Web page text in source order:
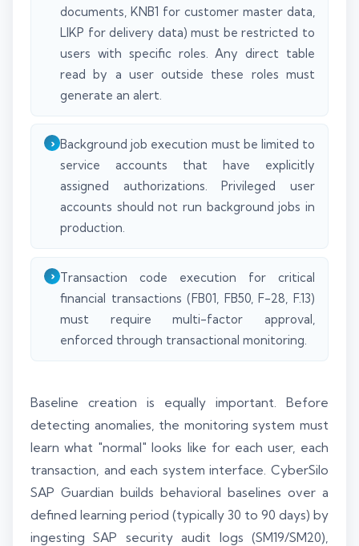
documents, KNB1 for customer master data,
LIKP for delivery data) must be restricted to
users with specific roles. Any direct table
read by a user outside these roles must
generate an alert.
Background job execution must be limited to
service accounts that have explicitly
assigned authorizations. Privileged user
accounts should not run background jobs in
production.
Transaction code execution for critical
financial transactions (FB01, FB50, F-28, F.13)
must require multi-factor approval,
enforced through transactional monitoring.
Baseline creation is equally important. Before
detecting anomalies, the monitoring system must
learn what "normal" looks like for each user, each
transaction, and each system interface. CyberSilo
SAP Guardian builds behavioral baselines over a
defined learning period (typically 30 to 90 days) by
ingesting SAP security audit logs (SM19/SM20),